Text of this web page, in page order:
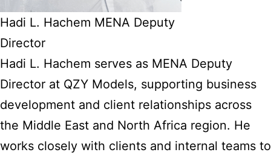
Hadi L. Hachem MENA Deputy
Director
Hadi L. Hachem serves as MENA Deputy
Director at QZY Models, supporting business
development and client relationships across
the Middle East and North Africa region. He
works closely with clients and internal teams to